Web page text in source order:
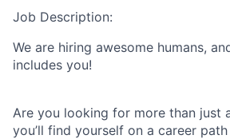
Job Description:
We are hiring awesome humans,
includes you!
Are you looking for more than just
you’ll find yourself on a career